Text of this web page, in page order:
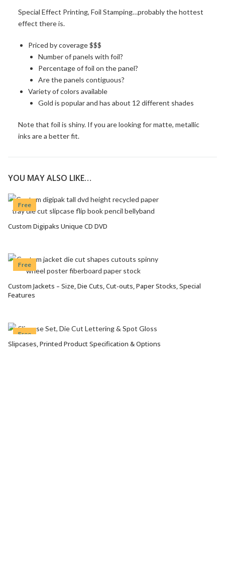
Special Effect Printing, Foil Stamping…probably the hottest
effect there is.
Priced by coverage $$$
Number of panels with foil?
Percentage of foil on the panel?
Are the panels contiguous?
Variety of colors available
Gold is popular and has about 12 different shades
Note that foil is shiny. If you are looking for matte, metallic
inks are a better fit.
YOU MAY ALSO LIKE…
Free
VIEW OPTIONS
Custom Digipaks Unique CD DVD
Free
VIEW OPTIONS
Custom Jackets – Size, Die Cuts, Cut-outs, Paper Stocks, Special
Features
Free
VIEW OPTIONS
Slipcases, Printed Product Specification & Options